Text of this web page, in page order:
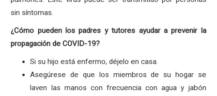
sin síntomas.
¿Cómo pueden los padres y tutores ayudar a prevenir la
propagación de COVID-19?
Si su hijo está enfermo, déjelo en casa.
Asegúrese de que los miembros de su hogar se
laven las manos con frecuencia con agua y jabón